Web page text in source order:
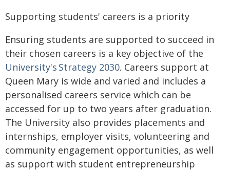
Supporting students' careers is a priority
Ensuring students are supported to succeed in
their chosen careers is a key objective of the
University's Strategy 2030. Careers support at
Queen Mary is wide and varied and includes a
personalised careers service which can be
accessed for up to two years after graduation.
The University also provides placements and
internships, employer visits, volunteering and
community engagement opportunities, as well
as support with student entrepreneurship